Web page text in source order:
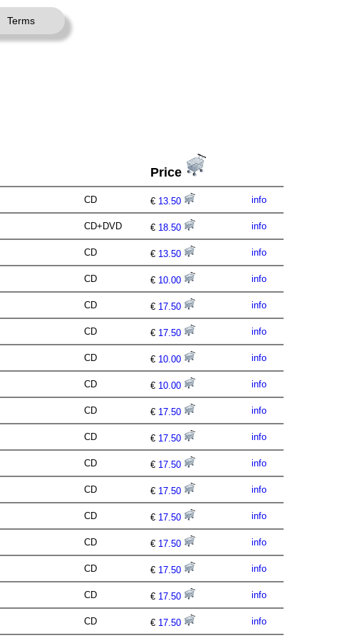
Terms
Price
CD € 13.50 info
CD+DVD € 18.50 info
CD € 13.50 info
CD € 10.00 info
CD € 17.50 info
CD € 17.50 info
CD € 10.00 info
CD € 10.00 info
CD € 17.50 info
CD € 17.50 info
CD € 17.50 info
CD € 17.50 info
CD € 17.50 info
CD € 17.50 info
CD € 17.50 info
CD € 17.50 info
CD € 17.50 info